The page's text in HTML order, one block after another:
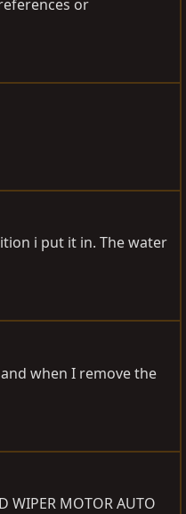
or
i put it in. The water
when I remove the
MOTOR AUTO